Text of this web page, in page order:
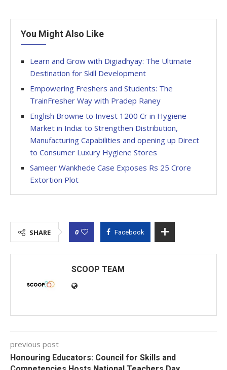
You Might Also Like
Learn and Grow with Digiadhyay: The Ultimate
Destination for Skill Development
Empowering Freshers and Students: The
TrainFresher Way with Pradep Raney
English Browne to Invest 1200 Cr in Hygiene
Market in India: to Strengthen Distribution,
Manufacturing Capabilities and opening up Direct
to Consumer Luxury Hygiene Stores
Sameer Wankhede Case Exposes Rs 25 Crore
Extortion Plot
SHARE 0 Facebook
SCOOP TEAM
previous post
Honouring Educators: Council for Skills and